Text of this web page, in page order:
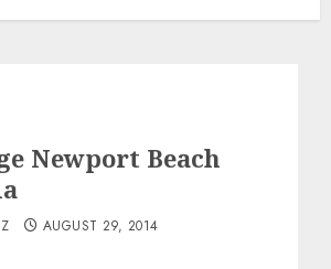
Newport Beach
AUGUST 29, 2014